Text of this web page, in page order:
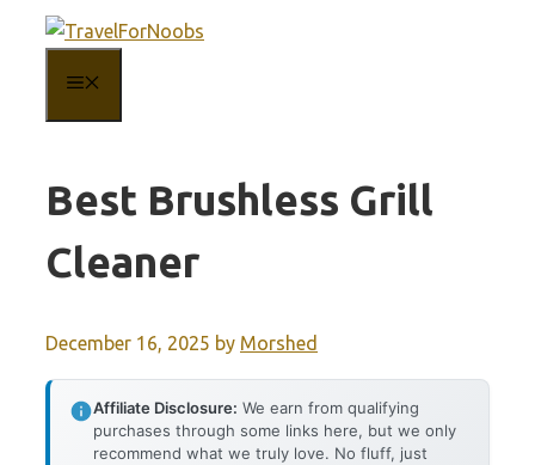
content
Best Brushless Grill
Cleaner
December 16, 2025 by Morshed
Affiliate Disclosure: We earn from qualifying
purchases through some links here, but we only
recommend what we truly love. No fluff, just